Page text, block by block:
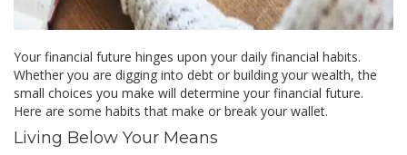
Your financial future hinges upon your daily financial habits.
Whether you are digging into debt or building your wealth, the
small choices you make will determine your financial future.
Here are some habits that make or break your wallet.
Living Below Your Means